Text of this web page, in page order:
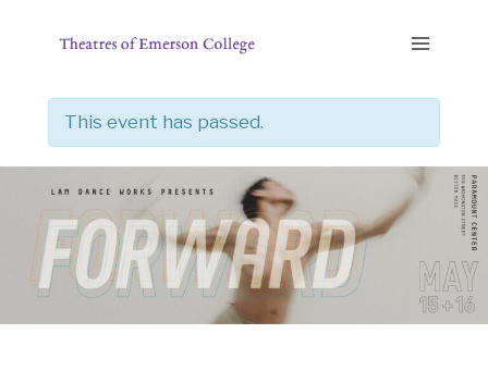
This event has passed.